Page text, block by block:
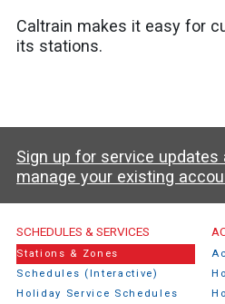
Caltrain makes it easy for
its stations.
Sign up for service updates
manage your existing
Caltrain Footer
SCHEDULES & SERVICES
Stations & Zones
Schedules (Interactive)
Holiday Service Schedules